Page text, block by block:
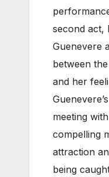
second act,
Guenevere
between
and her
meeting
compelling
attraction
being